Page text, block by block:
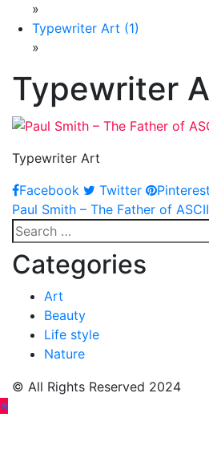
»
Typewriter Art (1)
»
Typewriter
Typewriter Art
Facebook
Twitter Pinterest
Post
navigation
Paul Smith – The Father of
Search
for:
Categories
Art
Beauty
Life style
Nature
© All Rights Reserved 2024